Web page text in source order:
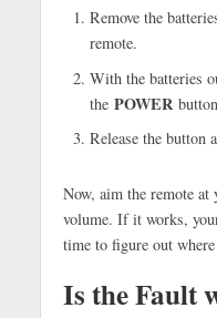
Remove the
remote.
With the batteries
the POWER
Release the button
Now, aim the remote at
volume. If it works,
time to figure out
Is the Fault